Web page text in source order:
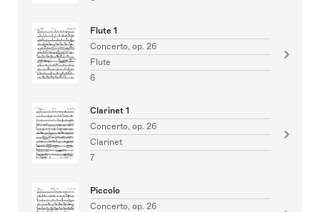
Flute 1
Concerto, op. 26
Flute
6
Clarinet 1
Concerto, op. 26
Clarinet
7
Piccolo
Concerto, op. 26